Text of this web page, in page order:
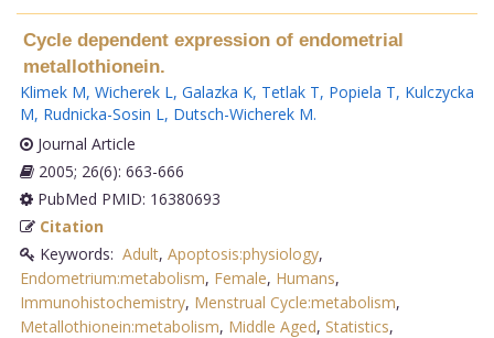
Cycle dependent expression of endometrial
metallothionein.
Klimek M, Wicherek L, Galazka K, Tetlak T, Popiela T, Kulczycka
M, Rudnicka-Sosin L, Dutsch-Wicherek M.
Journal Article
2005; 26(6): 663-666
PubMed PMID: 16380693
Citation
Keywords: Adult, Apoptosis:physiology,
Endometrium:metabolism, Female, Humans,
Immunohistochemistry, Menstrual Cycle:metabolism,
Metallothionein:metabolism, Middle Aged, Statistics,